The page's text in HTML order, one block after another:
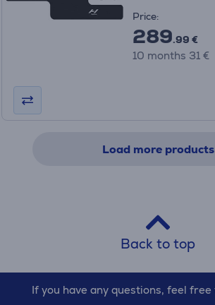
Price:
289.99 €
10 months 31 €
Load more products
Back to top
If you have any questions, feel